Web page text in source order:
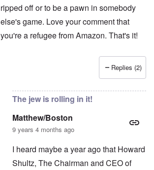
ripped off or to be a pawn in somebody
else's game. Love your comment that
you're a refugee from Amazon. That's it!
Replies (2)
The jew is rolling in it!
Matthew/Boston
9 years 4 months ago
I heard maybe a year ago that Howard
Shultz, The Chairman and CEO of